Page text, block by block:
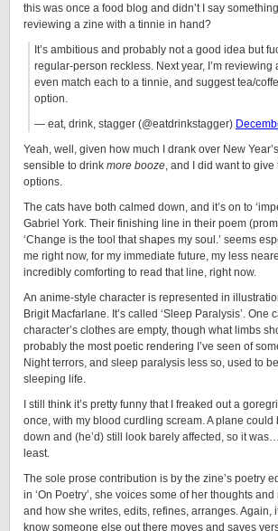
this was once a food blog and didn’t I say
reviewing a zine with a tinnie in hand?
It’s ambitious and probably not a good idea but
regular-person reckless. Next year, I’m reviewing
even match each to a tinnie, and suggest tea/
option.
— eat, drink, stagger (@eatdrinkstagger)
Yeah, well, given how much I drank over New
sensible to drink more booze , and I did want to
options.
The cats have both calmed down, and it’s on to
Gabriel York. Their finishing line in their poem
‘Change is the tool that shapes my soul.’ seems
me right now, for my immediate future, my less
incredibly comforting to read that line, right now.
An anime-style character is represented in
Brigit Macfarlane. It’s called ‘Sleep Paralysis’. One
character’s clothes are empty, though what limbs
probably the most poetic rendering I’ve seen of
Night terrors, and sleep paralysis less so, used to
sleeping life.
I still think it’s pretty funny that I freaked out a
once, with my blood curdling scream. A plane could
down and (he’d) still look barely affected, so it
least.
The sole prose contribution is by the zine’s poetry
in ‘On Poetry’, she voices some of her thoughts
and how she writes, edits, refines, arranges. Again,
know someone else out there moves and saves